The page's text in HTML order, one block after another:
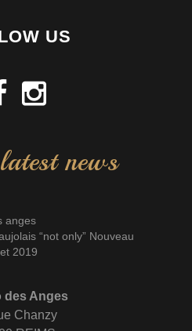
US
news
anges
“not only” Nouveau
2019
des Anges
Chanzy